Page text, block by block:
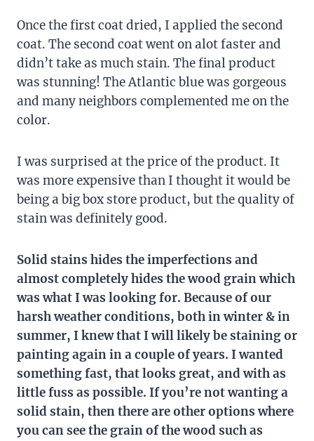
Once the first coat dried, I applied the second
coat. The second coat went on alot faster and
didn’t take as much stain. The final product
was stunning! The Atlantic blue was gorgeous
and many neighbors complemented me on the
color.
I was surprised at the price of the product. It
was more expensive than I thought it would be
being a big box store product, but the quality of
stain was definitely good.
Solid stains hides the imperfections and
almost completely hides the wood grain which
was what I was looking for. Because of our
harsh weather conditions, both in winter & in
summer, I knew that I will likely be staining or
painting again in a couple of years. I wanted
something fast, that looks great, and with as
little fuss as possible. If you’re not wanting a
solid stain, then there are other options where
you can see the grain of the wood such as